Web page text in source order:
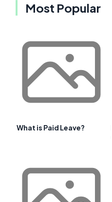
Most Popular
What is Paid Leave?